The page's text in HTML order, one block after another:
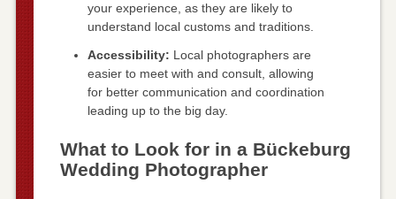
your experience, as they are likely to
understand local customs and traditions.
Accessibility: Local photographers are
easier to meet with and consult, allowing
for better communication and coordination
leading up to the big day.
What to Look for in a Bückeburg
Wedding Photographer